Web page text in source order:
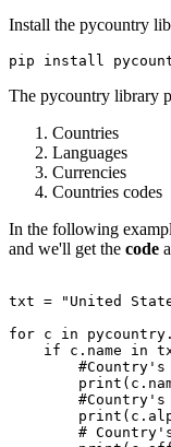
Install the pycountry
The pycountry library
Countries
Languages
Currencies
Countries codes
In the following
and we'll get the code
txt = "United
for c in
if c.name in
#Country's
#Country's
#